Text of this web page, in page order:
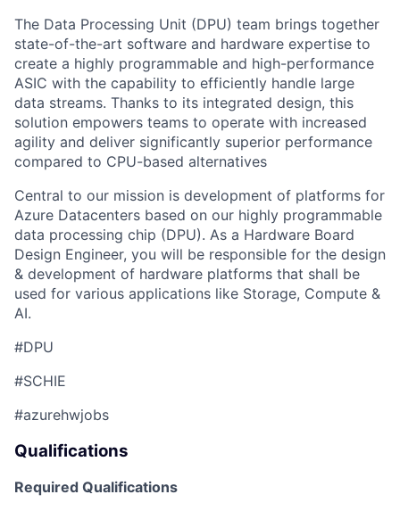
The Data Processing Unit (DPU) team brings together
state-of-the-art software and hardware expertise to
create a highly programmable and high-performance
ASIC with the capability to efficiently handle large
data streams. Thanks to its integrated design, this
solution empowers teams to operate with increased
agility and deliver significantly superior performance
compared to CPU-based alternatives
Central to our mission is development of platforms for
Azure Datacenters based on our highly programmable
data processing chip (DPU). As a Hardware Board
Design Engineer, you will be responsible for the design
& development of hardware platforms that shall be
used for various applications like Storage, Compute &
AI.
#DPU
#SCHIE
#azurehwjobs
Qualifications
Required Qualifications